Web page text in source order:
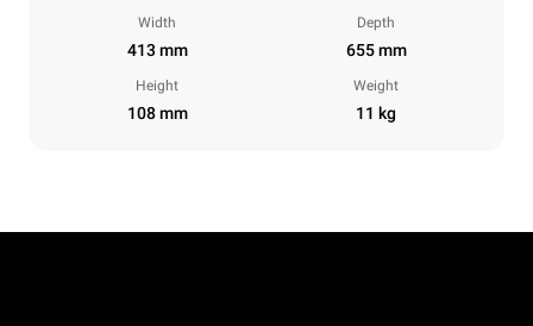
Width
413 mm
Depth
655 mm
Height
108 mm
Weight
11 kg